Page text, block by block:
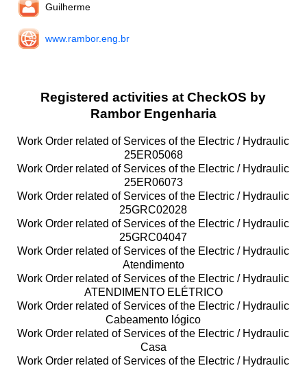
Guilherme
www.rambor.eng.br
Registered activities at CheckOS by
Rambor Engenharia
Work Order related of Services of the Electric / Hydraulic
25ER05068
Work Order related of Services of the Electric / Hydraulic
25ER06073
Work Order related of Services of the Electric / Hydraulic
25GRC02028
Work Order related of Services of the Electric / Hydraulic
25GRC04047
Work Order related of Services of the Electric / Hydraulic
Atendimento
Work Order related of Services of the Electric / Hydraulic
ATENDIMENTO ELÉTRICO
Work Order related of Services of the Electric / Hydraulic
Cabeamento lógico
Work Order related of Services of the Electric / Hydraulic
Casa
Work Order related of Services of the Electric / Hydraulic